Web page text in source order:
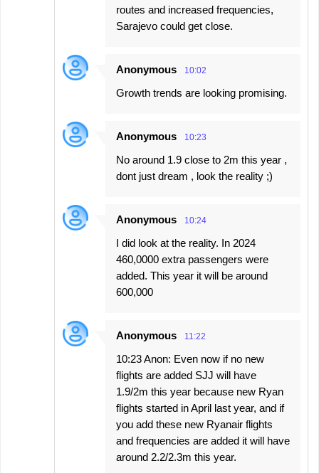
routes and increased frequencies,
Sarajevo could get close.
Anonymous 10:02
Growth trends are looking promising.
Anonymous 10:23
No around 1.9 close to 2m this year ,
dont just dream , look the reality ;)
Anonymous 10:24
I did look at the reality. In 2024
460,0000 extra passengers were
added. This year it will be around
600,000
Anonymous 11:22
10:23 Anon: Even now if no new
flights are added SJJ will have
1.9/2m this year because new Ryan
flights started in April last year, and if
you add these new Ryanair flights
and frequencies are added it will have
around 2.2/2.3m this year.